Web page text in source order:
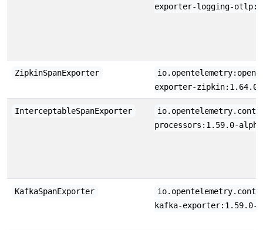
exporter-logging-
ZipkinSpanExporter
exporter-zipkin:1.64.0
InterceptableSpanExporter
processors:1.59.0-alpha
KafkaSpanExporter
kafka-exporter:1.59.0-